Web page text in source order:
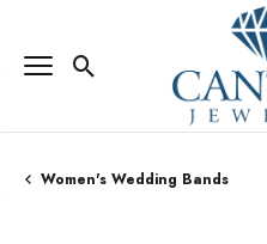
Toggle Search Menu
Women's Wedding Bands